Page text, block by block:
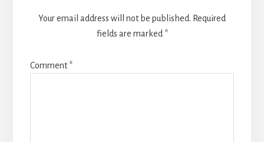
Your email address will not be published. Required
fields are marked *
Comment*